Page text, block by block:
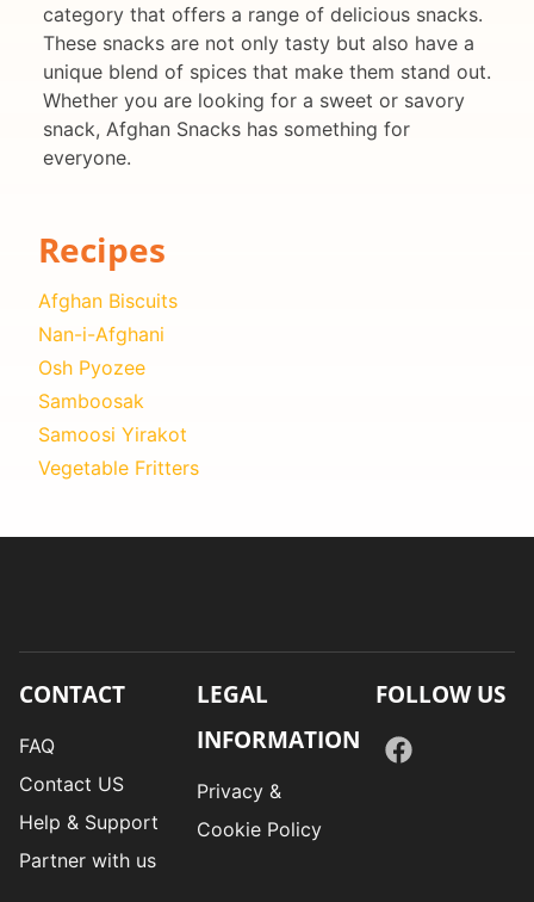
category that offers a range of delicious snacks.
These snacks are not only tasty but also have a
unique blend of spices that make them stand out.
Whether you are looking for a sweet or savory
snack, Afghan Snacks has something for
everyone.
Recipes
Afghan Biscuits
Nan-i-Afghani
Osh Pyozee
Samboosak
Samoosi Yirakot
Vegetable Fritters
CONTACT
FAQ
Contact US
Help & Support
Partner with us
LEGAL
INFORMATION
Privacy &
Cookie Policy
FOLLOW US